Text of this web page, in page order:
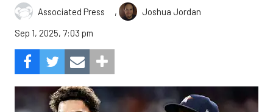
Associated Press ,
Joshua Jordan
Sep 1, 2025, 7:03 pm